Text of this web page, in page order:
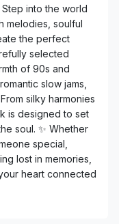
into the world
melodies, soulful
the perfect
selected
of 90s and
slow jams,
silky harmonies
is designed to set
soul. ✨ Whether
special,
lost in memories,
heart connected